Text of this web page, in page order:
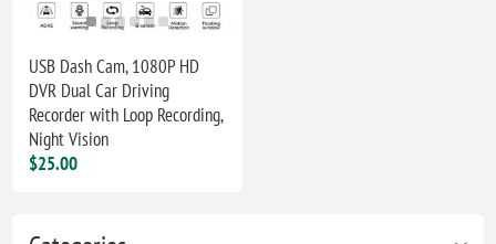
USB Dash Cam, 1080P HD
DVR Dual Car Driving
Recorder with Loop Recording,
Night Vision
$25.00